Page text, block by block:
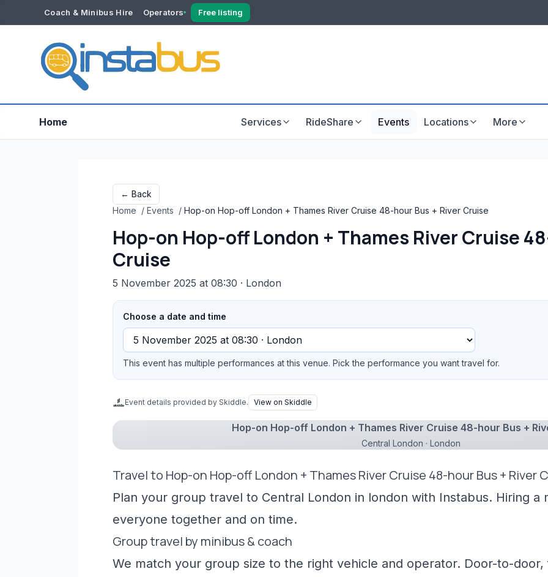
Coach & Minibus Hire Operators
YOUR ACCOUNT
Dashboard
Free listing
Home Services RideShare Events Locations More
← Back
Home / Events / Hop-on Hop-off London + Thames River Cruise 48-hour Bus + River Cruise
Hop-on Hop-off London + Thames River Cruise
Cruise
5 November 2025 at 08:30 · London
Choose a date and time
This event has multiple performances at this venue. Pick the performance you want travel for.
Event details provided by Skiddle. View on Skiddle
Hop-on Hop-off London + Thames River Cruise 48-hour Bus +
Central London · London
Travel to Hop-on Hop-off London + Thames River Cruise 48-hour Bus + River
Plan your group travel to Central London in london with Instabus. Hiring a
everyone together and on time.
Group travel by minibus & coach
We match your group size to the right vehicle and operator. Door-to-door,